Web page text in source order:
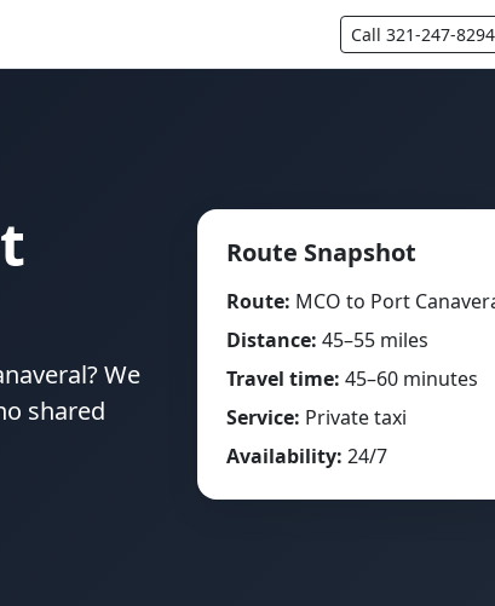
Call 321-247-8294
We
shared
Route Snapshot
Route: MCO to Port
Distance: 45–55 miles
Travel time: 45–60 minutes
Service: Private taxi
Availability: 24/7